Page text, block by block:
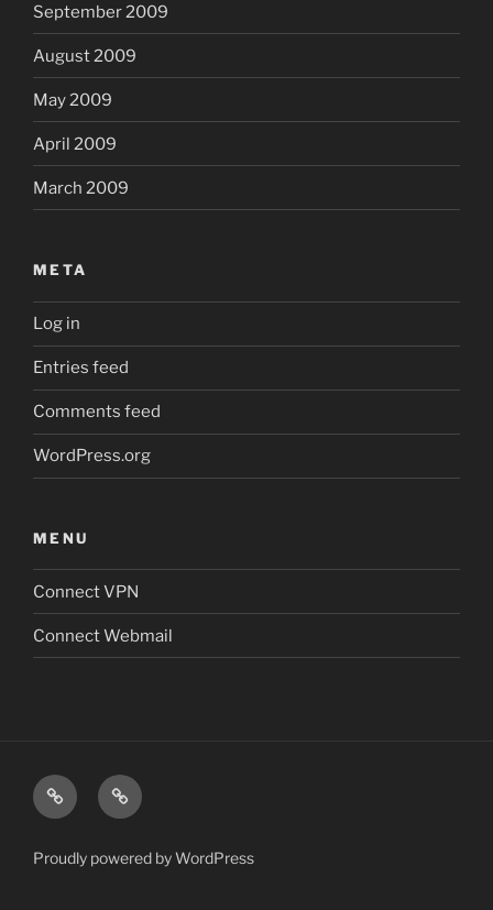
September 2009
August 2009
May 2009
April 2009
March 2009
META
Log in
Entries feed
Comments feed
WordPress.org
MENU
Connect VPN
Connect Webmail
Connect
VPN
Connect
Webmail
Proudly powered by WordPress